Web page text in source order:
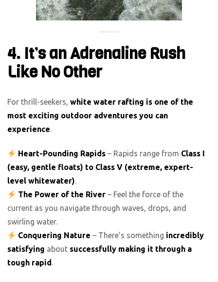
4. It’s an Adrenaline Rush
Like No Other
For thrill-seekers, white water rafting is one of the
most exciting outdoor adventures you can
experience
Heart-Pounding Rapids – Rapids range from Class I
(easy, gentle floats) to Class V (extreme, expert-
level whitewater).
The Power of the River – Feel the force of the
current as you navigate through waves, drops, and
swirling water.
Conquering Nature – There’s something incredibly
satisfying about successfully making it through a
tough rapid.